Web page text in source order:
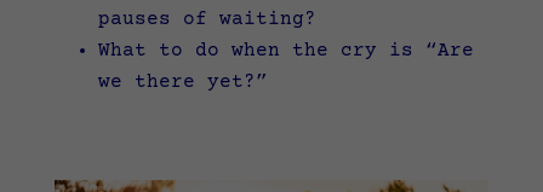
pauses of waiting?
What to do when the cry is “Are
we there yet?”